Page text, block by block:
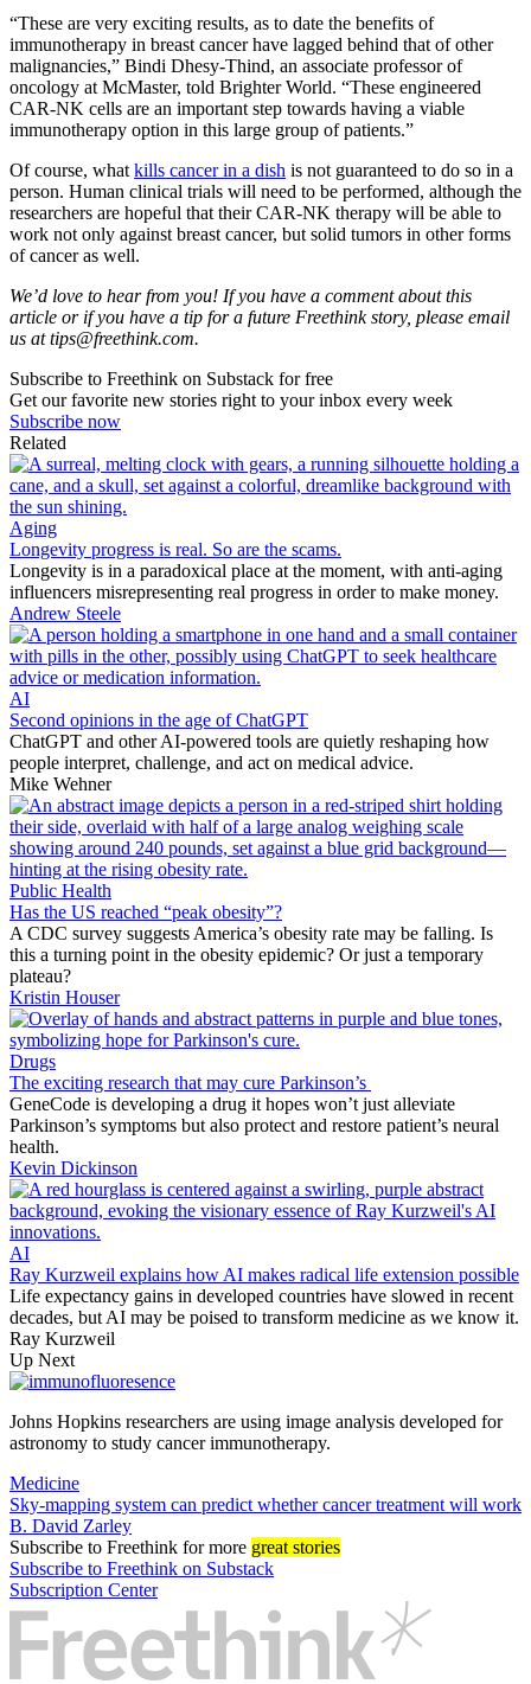
“These are very exciting results, as to date the benefits of
immunotherapy in breast cancer have lagged behind that of other
malignancies,” Bindi Dhesy-Thind, an associate professor of
oncology at McMaster, told Brighter World. “These engineered
CAR-NK cells are an important step towards having a viable
immunotherapy option in this large group of patients.”
Of course, what kills cancer in a dish is not guaranteed to do so in a
person. Human clinical trials will need to be performed, although the
researchers are hopeful that their CAR-NK therapy will be able to
work not only against breast cancer, but solid tumors in other forms
of cancer as well.
We’d love to hear from you! If you have a comment about this
article or if you have a tip for a future Freethink story, please email
us attips@freethink.com.
Subscribe to Freethink on Substack for free
Get our favorite new stories right to your inbox every week
Subscribe now
Related
Aging
Longevity progress is real. So are the scams.
Longevity is in a paradoxical place at the moment, with anti-aging
influencers misrepresenting real progress in order to make money.
Andrew Steele
AI
Second opinions in the age of ChatGPT
ChatGPT and other AI-powered tools are quietly reshaping how
people interpret, challenge, and act on medical advice.
Mike Wehner
Public Health
Has the US reached “peak obesity”?
A CDC survey suggests America’s obesity rate may be falling. Is
this a turning point in the obesity epidemic? Or just a temporary
plateau?
Kristin Houser
Drugs
The exciting research that may cure Parkinson’s
GeneCode is developing a drug it hopes won’t just alleviate
Parkinson’s symptoms but also protect and restore patient’s neural
health.
Kevin Dickinson
AI
Ray Kurzweil explains how AI makes radical life extension possible
Life expectancy gains in developed countries have slowed in recent
decades, but AI may be poised to transform medicine as we know it.
Ray Kurzweil
Up Next
Johns Hopkins researchers are using image analysis developed for
astronomy to study cancer immunotherapy.
Medicine
Sky-mapping system can predict whether cancer treatment will work
B. David Zarley
Subscribe to Freethink for more great stories
Subscribe to Freethink on Substack
Subscription Center